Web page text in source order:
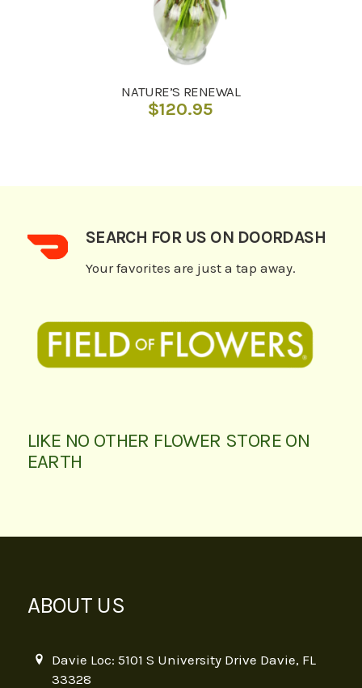
NATURE’S RENEWAL
$120.95
SEARCH FOR US ON DOORDASH
Your favorites are just a tap away.
LIKE NO OTHER FLOWER STORE ON
EARTH
ABOUT US
Davie Loc: 5101 S University Drive Davie, FL
33328